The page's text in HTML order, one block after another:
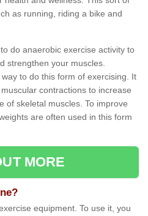
as running, riding a bike and
do anaerobic exercise activity to
strengthen your muscles.
to do this form of exercising. It
contractions to increase
of skeletal muscles. To improve
are often used in this form
MORE
equipment. To use it, you